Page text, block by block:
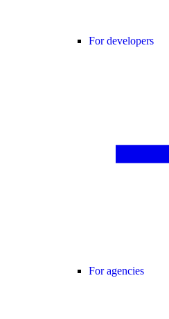
For developers
For agencies